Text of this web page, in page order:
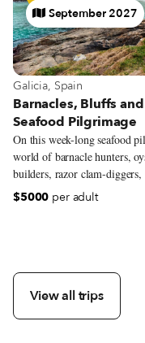
September 2027
Galicia, Spain
Barnacles, Bluffs
Seafood Pilgrimage
On this week-long seafood
world of barnacle hunters,
builders, razor clam-
local chefs who are
coast, transforming Galician
language, and religion—and
its unbreakable bond with the
$5000 per adult
View all trips